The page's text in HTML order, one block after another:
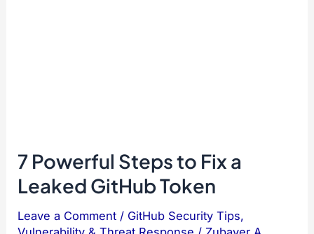
7 Powerful Steps to Fix a
Leaked GitHub Token
Leave a Comment / GitHub Security Tips,